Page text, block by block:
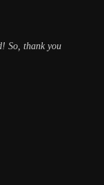
So, thank you